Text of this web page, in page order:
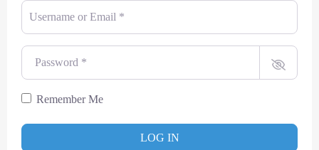
Username or Email
Password
Remember Me
LOG IN